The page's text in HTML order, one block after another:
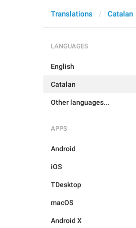
Translations Catalan
LANGUAGES
English
Catalan
Other languages...
APPS
Android
iOS
TDesktop
macOS
Android X